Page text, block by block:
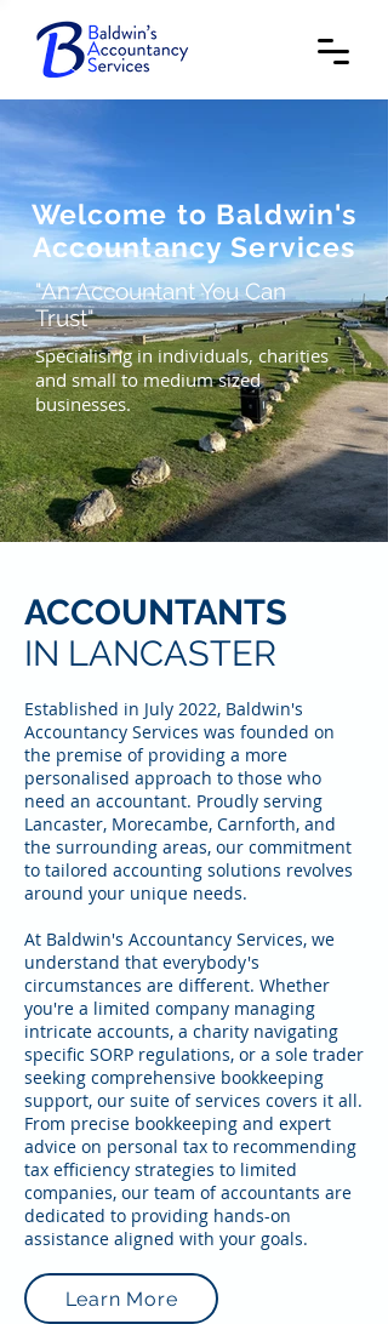
Welcome to Baldwin's
Accountancy Services
"An Accountant You Can
Trust"
Specialising in individuals, charities
and small to medium sized
businesses.
ACCOUNTANTS
IN LANCASTER
Established in July 2022, Baldwin's
Accountancy Services was founded on
the premise of providing a more
personalised approach to those who
need an accountant. Proudly serving
Lancaster, Morecambe, Carnforth, and
the surrounding areas, our commitment
to tailored accounting solutions revolves
around your unique needs.
At Baldwin's Accountancy Services, we
understand that everybody's
circumstances are different. Whether
you're a limited company managing
intricate accounts, a charity navigating
specific SORP regulations, or a sole trader
seeking comprehensive bookkeeping
support, our suite of services covers it all.
From precise bookkeeping and expert
advice on personal tax to recommending
tax efficiency strategies to limited
companies, our team of accountants are
dedicated to providing hands-on
assistance aligned with your goals.
Learn More